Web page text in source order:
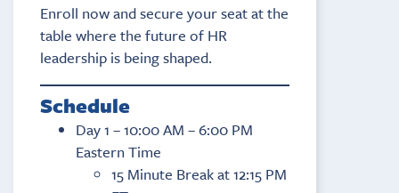
Enroll now and secure your seat at the
table where the future of HR
leadership is being shaped.
Schedule
Day 1 – 10:00 AM – 6:00 PM
Eastern Time
15 Minute Break at 12:15 PM